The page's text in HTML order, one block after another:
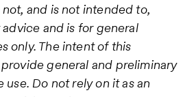
and is not intended to,
and is for general
only. The intent of this
general and preliminary
Do not rely on it as an